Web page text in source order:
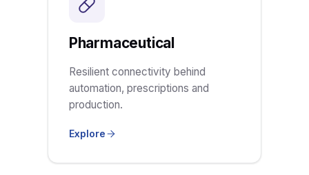
Pharmaceutical
Resilient connectivity behind
automation, prescriptions and
production.
Explore